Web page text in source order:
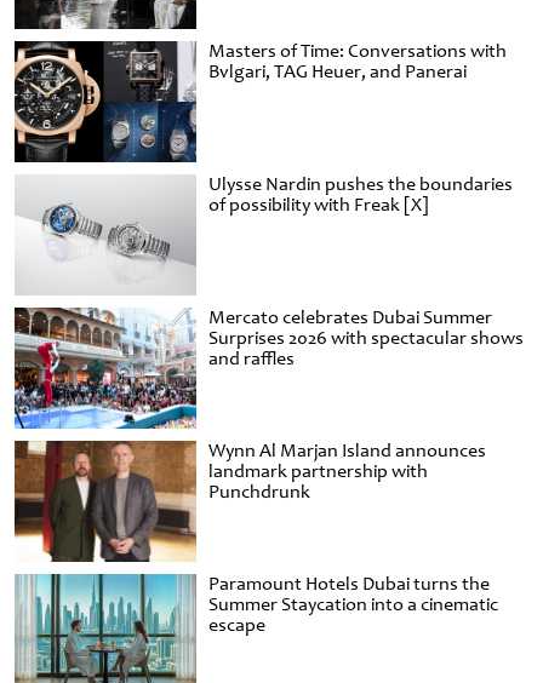
Masters of Time: Conversations with
Bvlgari, TAG Heuer, and Panerai
Ulysse Nardin pushes the boundaries
of possibility with Freak [X]
Mercato celebrates Dubai Summer
Surprises 2026 with spectacular shows
and raffles
Wynn Al Marjan Island announces
landmark partnership with
Punchdrunk
Paramount Hotels Dubai turns the
Summer Staycation into a cinematic
escape